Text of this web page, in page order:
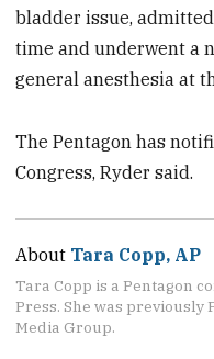
bladder issue,
time and underwent a
general anesthesia at
The Pentagon has
Congress, Ryder said.
About Tara Copp, AP
Tara Copp is a Pentagon
Press. She was
Media Group.